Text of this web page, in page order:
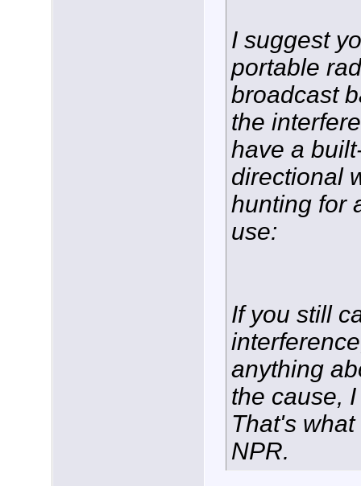
I suggest
portable
broadcast
the
have a
directional
hunting for
use:
If you still
anything
the cause,
That's
NPR.